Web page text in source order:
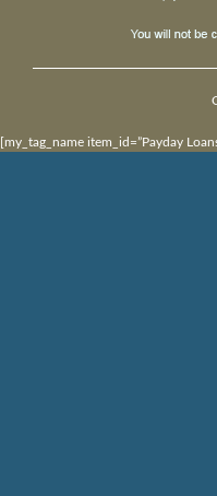
[my_tag_name item_id=”Payday